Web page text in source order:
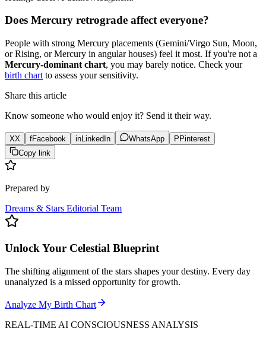
Does Mercury retrograde affect everyone?
People with strong Mercury placements (Gemini/Virgo Sun, Moon,
or Rising, or Mercury in angular houses) feel it most. If you're not a
Mercury-dominant chart, you may barely notice. Check your
birth chart to assess your sensitivity.
Share this article
Know someone who would enjoy it? Send it their way.
XX fFacebook inLinkedIn WhatsApp P Pinterest
Copy link
Prepared by
Dreams & Stars Editorial Team
Unlock Your Celestial Blueprint
The shifting alignment of the stars shapes your destiny. Every day
unanalyzed is a missed opportunity for growth.
Analyze My Birth Chart
REAL-TIME AI CONSCIOUSNESS ANALYSIS